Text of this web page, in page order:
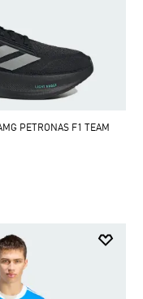
PETRONAS F1 TEAM